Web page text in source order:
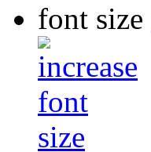
font size